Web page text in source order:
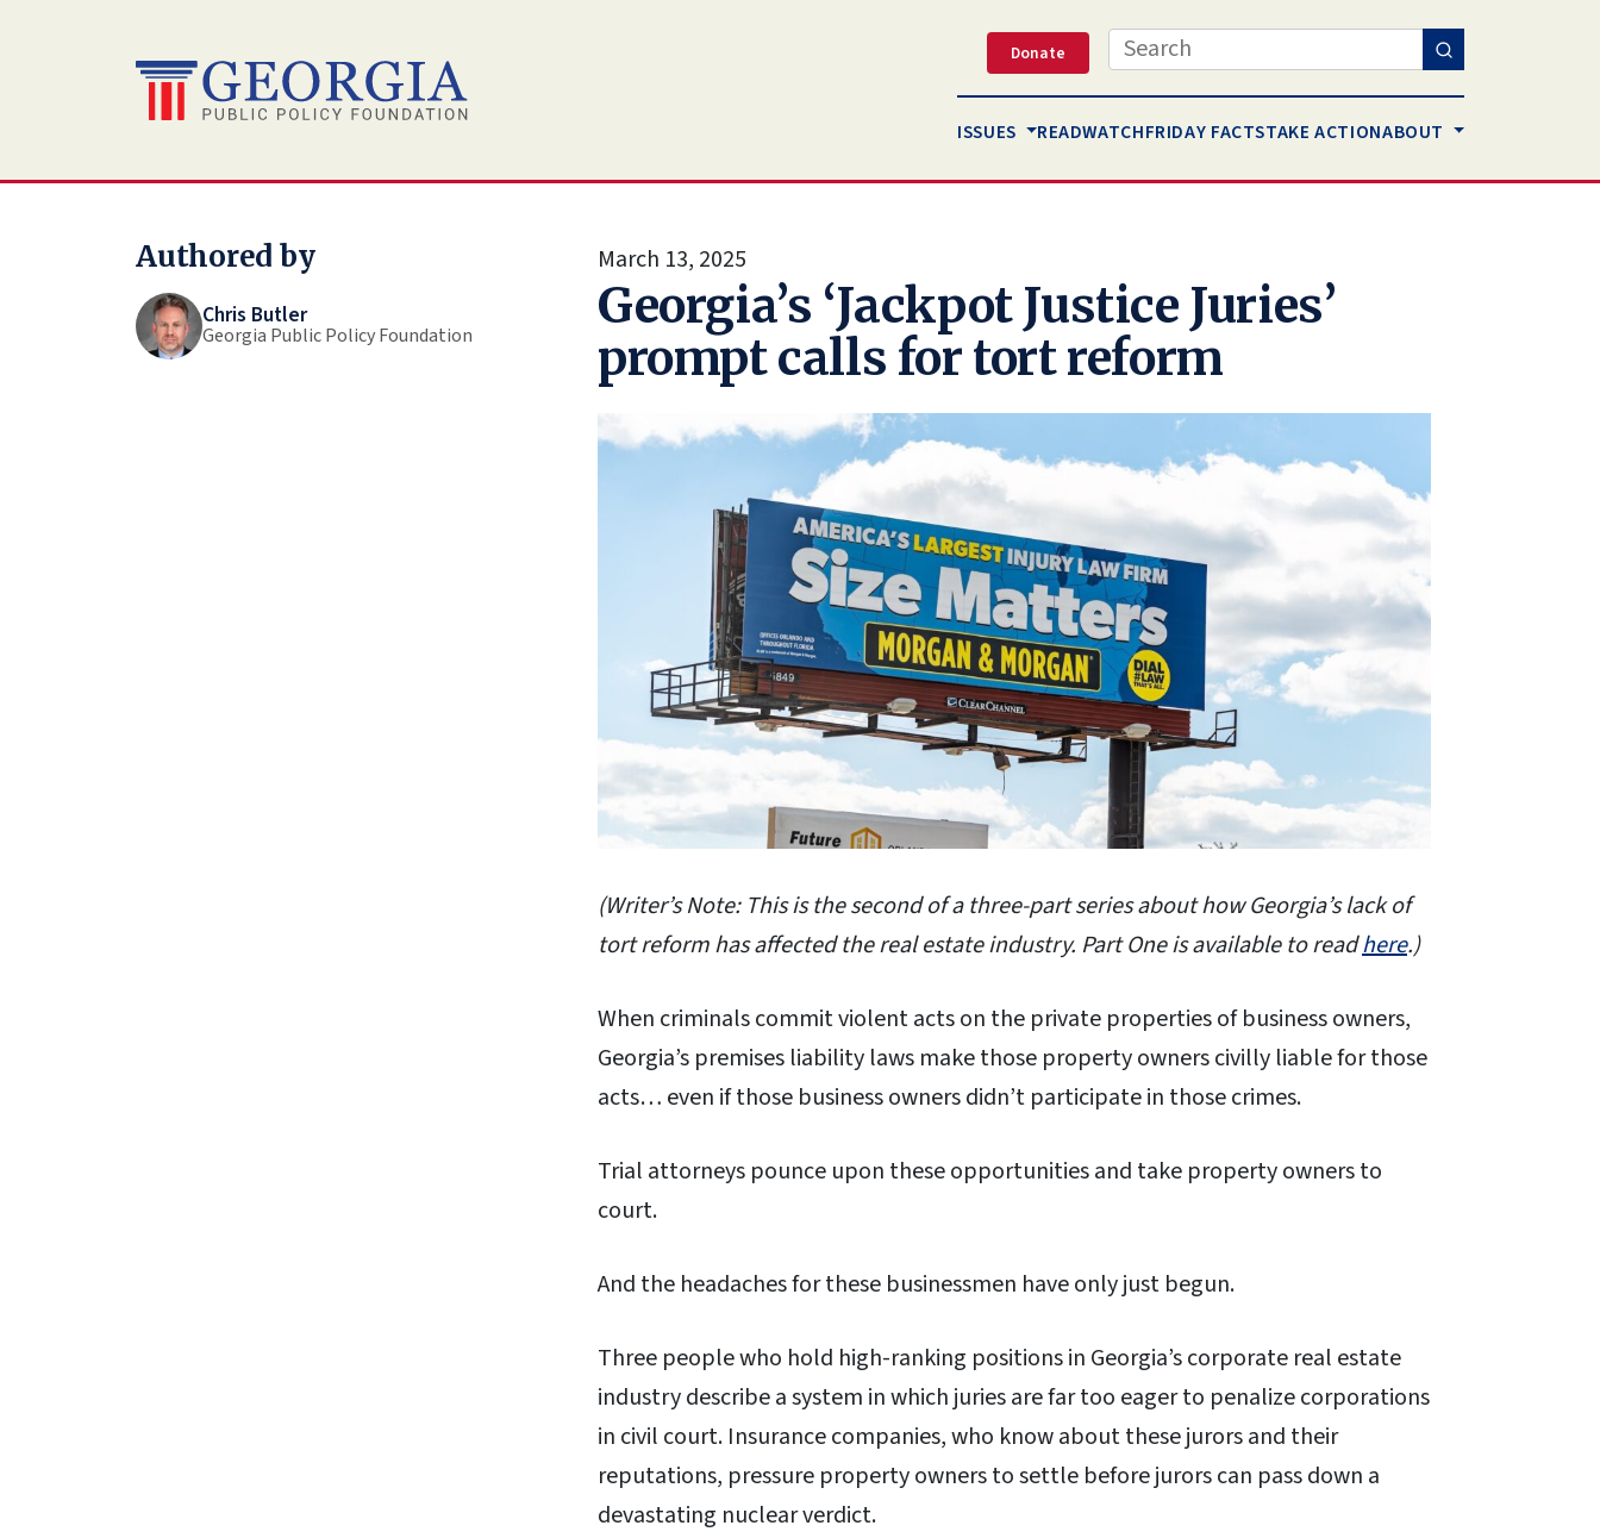
Donate Search
ISSUES READWATCHFRIDAY FACTSTAKE ACTIONABOUT
Authored by
Chris Butler
Georgia Public Policy Foundation
March 13, 2025
Georgia’s ‘Jackpot Justice Juries’
prompt calls for tort reform
(Writer’s Note: This is the second of a three-part series about how Georgia’s lack of
tort reform has affected the real estate industry. Part One is available to readhere.)
When criminals commit violent acts on the private properties of business owners,
Georgia’s premises liability laws make those property owners civilly liable for those
acts… even if those business owners didn’t participate in those crimes.
Trial attorneys pounce upon these opportunities and take property owners to
court.
And the headaches for these businessmen have only just begun.
Three people who hold high-ranking positions in Georgia’s corporate real estate
industry describe a system in which juries are far too eager to penalize corporations
in civil court. Insurance companies, who know about these jurors and their
reputations, pressure property owners to settle before jurors can pass down a
devastating nuclear verdict.